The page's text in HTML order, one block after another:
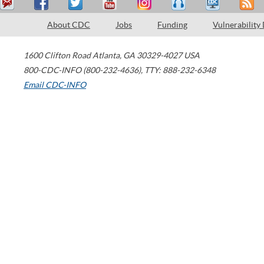
About CDC Jobs Funding Vulnerability
1600 Clifton Road Atlanta, GA 30329-4027 USA
800-CDC-INFO (800-232-4636), TTY: 888-232-6348
Email CDC-INFO